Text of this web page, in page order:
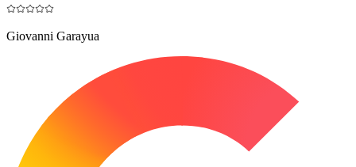
Giovanni Garayua